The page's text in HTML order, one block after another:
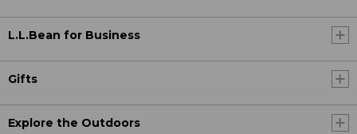
L.L.Bean for Business
Gifts
Explore the Outdoors